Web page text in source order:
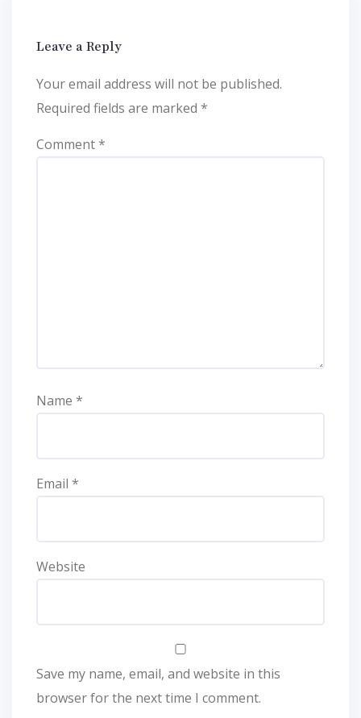
Leave a Reply
Your email address will not be published.
Required fields are marked *
Comment*
Name *
Email *
Website
Save my name, email, and website in this
browser for the next time I comment.